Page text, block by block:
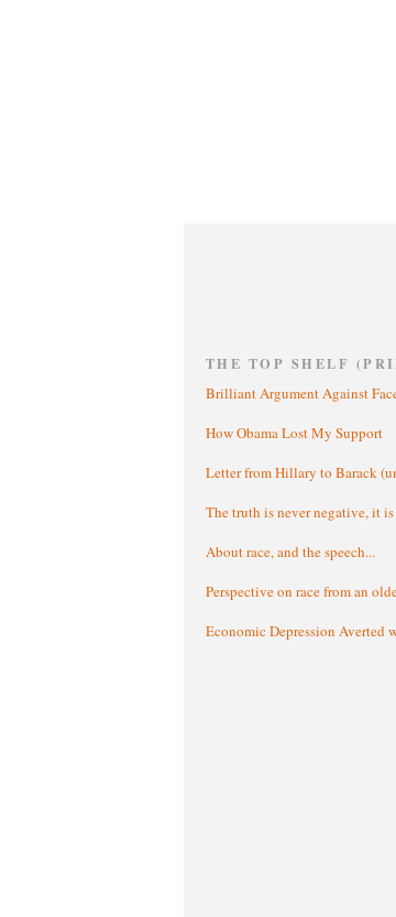
THE TOP SHELF
Brilliant Argument Against
How Obama Lost My Support
Letter from Hillary to Barack
The truth is never negative, it
About race, and the speech...
Perspective on race from an
Economic Depression Averted